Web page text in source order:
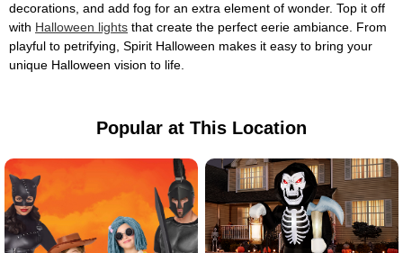
decorations, and add fog for an extra element of wonder. Top it off
with Halloween lights that create the perfect eerie ambiance. From
playful to petrifying, Spirit Halloween makes it easy to bring your
unique Halloween vision to life.
Popular at This Location